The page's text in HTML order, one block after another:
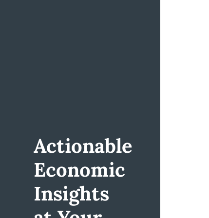
Actionable
Economic
Insights